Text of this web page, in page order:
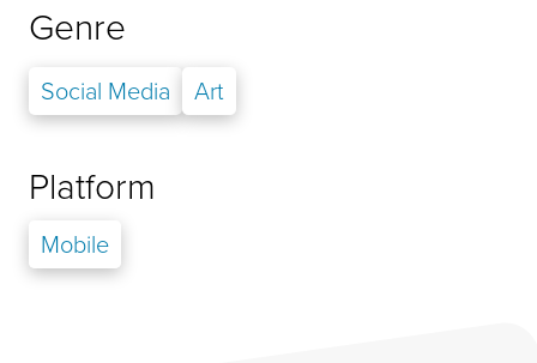
Genre
Social Media Art
Platform
Mobile